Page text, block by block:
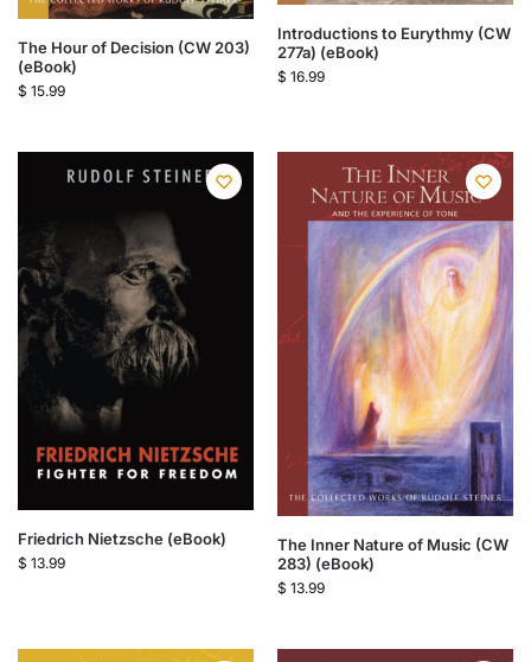
The Hour of Decision (CW 203)
(eBook)
$ 15.99
Introductions to Eurythmy (CW
277a) (eBook)
$ 16.99
Friedrich Nietzsche (eBook)
$ 13.99
The Inner Nature of Music (CW
283) (eBook)
$ 13.99